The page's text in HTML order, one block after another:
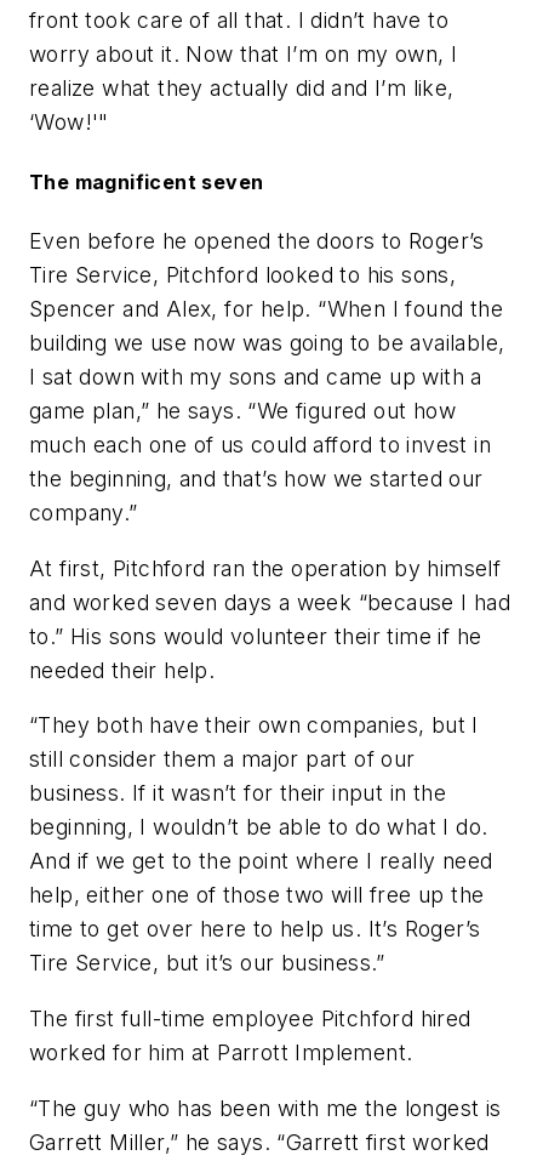
front took care of all that. I didn’t have to
worry about it. Now that I’m on my own, I
realize what they actually did and I’m like,
‘Wow!'"
The magnificent seven
Even before he opened the doors to Roger’s
Tire Service, Pitchford looked to his sons,
Spencer and Alex, for help. “When I found the
building we use now was going to be available,
I sat down with my sons and came up with a
game plan,” he says. “We figured out how
much each one of us could afford to invest in
the beginning, and that’s how we started our
company.”
At first, Pitchford ran the operation by himself
and worked seven days a week “because I had
to.” His sons would volunteer their time if he
needed their help.
“They both have their own companies, but I
still consider them a major part of our
business. If it wasn’t for their input in the
beginning, I wouldn’t be able to do what I do.
And if we get to the point where I really need
help, either one of those two will free up the
time to get over here to help us. It’s Roger’s
Tire Service, but it’s our business.”
The first full-time employee Pitchford hired
worked for him at Parrott Implement.
“The guy who has been with me the longest is
Garrett Miller,” he says. “Garrett first worked